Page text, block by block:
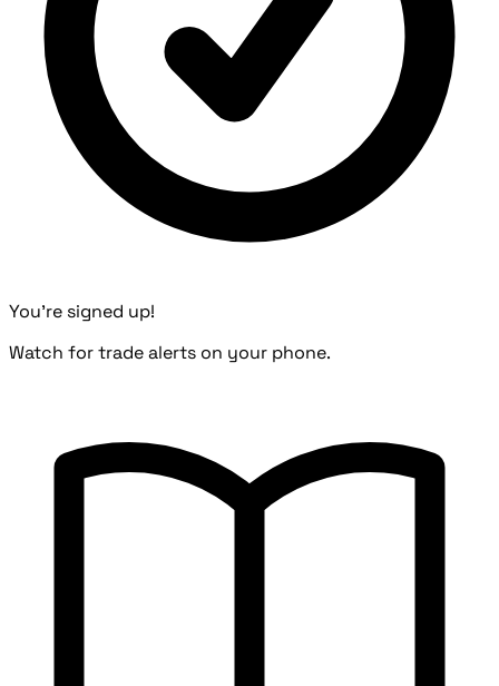
You're signed up!
Watch for trade alerts on your phone.